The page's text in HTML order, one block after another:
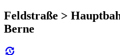
Feldstraße >
Berne